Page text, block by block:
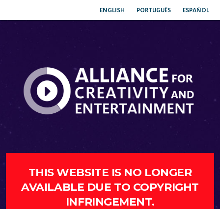
ENGLISH PORTUGUÊS ESPAÑOL
THIS WEBSITE IS NO LONGER
AVAILABLE DUE TO COPYRIGHT
INFRINGEMENT.